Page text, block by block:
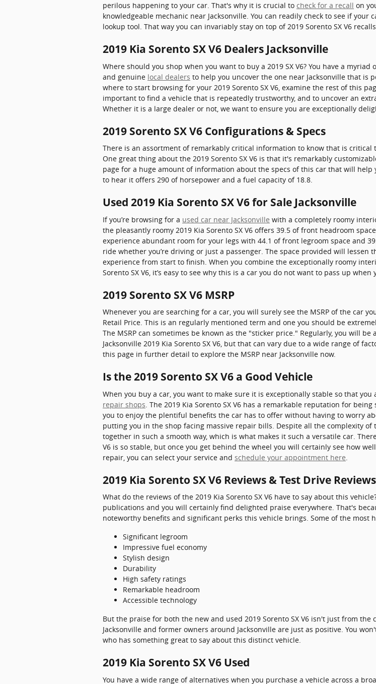
perilous happening to your car. That's why it is crucial to check for a recall on
knowledgeable mechanic near Jacksonville. You can readily check to see if
lookup tool. That way you can invariably stay on top of 2019 Sorento SX V6
2019 Kia Sorento SX V6 Dealers Jacksonville
Where should you shop when you want to buy a 2019 SX V6? You have a
and genuine local dealers to help you uncover the one near Jacksonville that
where to start browsing for your 2019 Sorento SX V6, examine the rest of this
important to find a vehicle that is repeatedly trustworthy, and to uncover an
Whether it is a large dealer or not, we want to ensure you are exceptionally
2019 Sorento SX V6 Configurations & Specs
There is an assortment of remarkably critical information to know that is
One great thing about the 2019 Sorento SX V6 is that it's remarkably
page for a huge amount of information about the specs of this car that will
to hear it offers 290 of horsepower and a fuel capacity of 18.8.
Used 2019 Kia Sorento SX V6 for Sale Jacksonville
If you’re browsing for a used car near Jacksonville with a completely roomy
the pleasantly roomy 2019 Kia Sorento SX V6 offers 39.5 of front headroom
experience abundant room for your legs with 44.1 of front legroom space and
ride whether you’re driving or just a passenger. The space provided will
experience from start to finish. When you combine the exceptionally roomy
Sorento SX V6, it’s easy to see why this is a car you do not want to pass up when
2019 Sorento SX V6 MSRP
Whenever you are searching for a car, you will surely see the MSRP of the car
Retail Price. This is an regularly mentioned term and one you should be
The MSRP can sometimes be known as the "sticker price." Regularly, you will
Jacksonville 2019 Kia Sorento SX V6, but that can vary due to a wide range of
this page in further detail to explore the MSRP near Jacksonville now.
Is the 2019 Sorento SX V6 a Good Vehicle
When you buy a car, you want to make sure it is exceptionally stable so that
repair shops . The 2019 Kia Sorento SX V6 has a remarkable reputation for
you to enjoy the plentiful benefits the car has to offer without having to worry
putting you in the shop facing massive repair bills. Despite all the complexity
together in such a smooth way, which is what makes it such a versatile car.
V6 is so stable, but once you get behind the wheel you will certainly see how
repair, you can select your service and schedule your appointment here
2019 Kia Sorento SX V6 Reviews & Test Drive Reviews
What do the reviews of the 2019 Kia Sorento SX V6 have to say about this
publications and you will certainly find delighted praise everywhere. That's
noteworthy benefits and significant perks this vehicle brings. Some of the most
Significant legroom
Impressive fuel economy
Stylish design
Durability
High safety ratings
Remarkable headroom
Accessible technology
But the praise for both the new and used 2019 Sorento SX V6 isn't just from
Jacksonville and former owners around Jacksonville are just as positive. You
who has something great to say about this distinct vehicle.
2019 Kia Sorento SX V6 Used
You have a wide range of alternatives when you purchase a vehicle across a